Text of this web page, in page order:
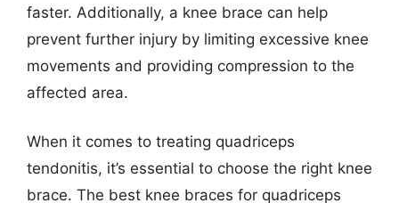
faster. Additionally, a knee brace can help
prevent further injury by limiting excessive knee
movements and providing compression to the
affected area.
When it comes to treating quadriceps
tendonitis, it’s essential to choose the right knee
brace. The best knee braces for quadriceps